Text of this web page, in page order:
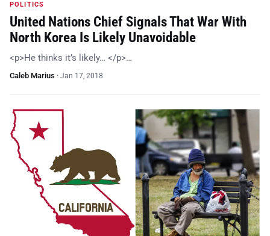
POLITICS
United Nations Chief Signals That War With
North Korea Is Likely Unavoidable
<p>He thinks it’s likely… </p>…
Caleb Marius · Jan 17, 2018